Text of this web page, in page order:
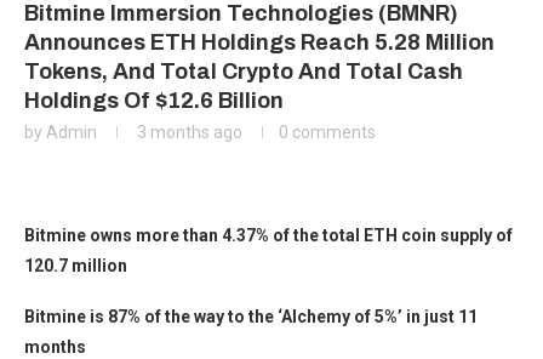
Bitmine Immersion Technologies (BMNR)
Announces ETH Holdings Reach 5.28 Million
Tokens, And Total Crypto And Total Cash
Holdings Of $12.6 Billion
by Admin 3 months ago 0 comments
Bitmine owns more than 4.37% of the total ETH coin supply of
120.7 million
Bitmine is 87% of the way to the ‘Alchemy of 5%’ in just 11
months